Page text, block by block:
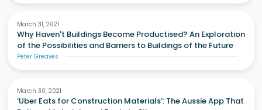
March 31, 2021
Why Haven't Buildings Become Productised? An Exploration
of the Possibilities and Barriers to Buildings of the Future
Peter Greaves
March 30, 2021
‘Uber Eats for Construction Materials’: The Aussie App That